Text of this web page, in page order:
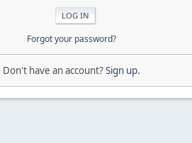
Forgot your password?
Don't have an account?Sign up.